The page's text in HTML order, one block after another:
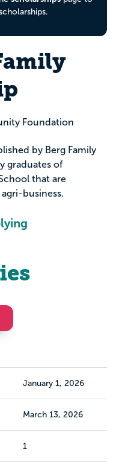
Foundation
by Berg Family
graduates of
that are
business.
January 1, 2026
March 13, 2026
1